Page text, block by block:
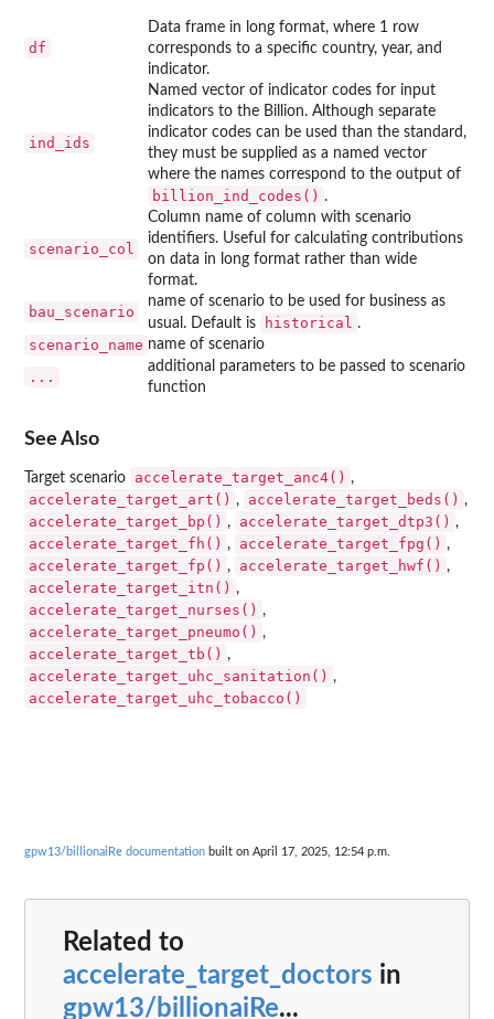
df
Data frame in long format, where 1 row
corresponds to a specific country, year, and
indicator.
ind_ids
Named vector of indicator codes for input
indicators to the Billion. Although separate
indicator codes can be used than the standard,
they must be supplied as a named vector
where the names correspond to the output of
billion_ind_codes() .
scenario_col
Column name of column with scenario
identifiers. Useful for calculating contributions
on data in long format rather than wide
format.
bau_scenario
name of scenario to be used for business as
usual. Default is
historical .
scenario_name name of scenario
...
additional parameters to be passed to scenario
function
See Also
Target scenario accelerate_target_anc4() ,
accelerate_target_art() , accelerate_target_beds() ,
accelerate_target_bp() , accelerate_target_dtp3() ,
accelerate_target_fh() , accelerate_target_fpg() ,
accelerate_target_fp() , accelerate_target_hwf() ,
accelerate_target_itn() ,
accelerate_target_nurses() ,
accelerate_target_pneumo() ,
accelerate_target_tb() ,
accelerate_target_uhc_sanitation() ,
accelerate_target_uhc_tobacco()
gpw13/billionaiRe documentation built on April 17, 2025, 12:54 p.m.
Related to
accelerate_target_doctors in
gpw13/billionaiRe...